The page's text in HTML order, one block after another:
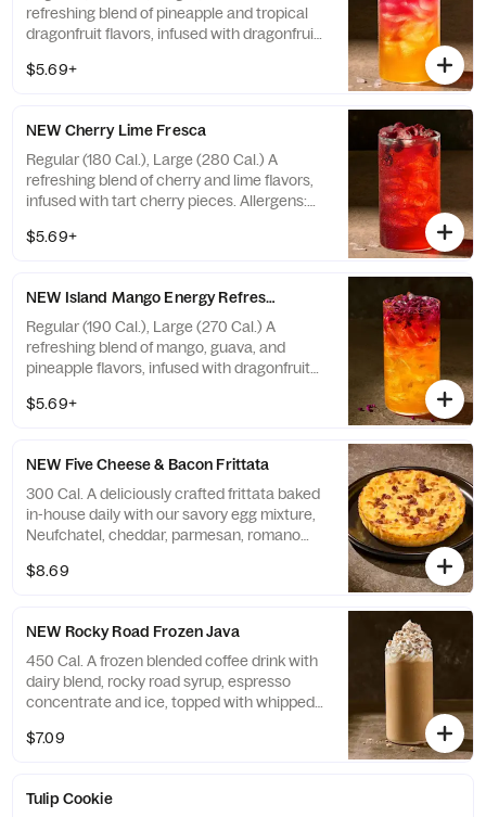
refreshing blend of pineapple and tropical
dragonfruit flavors, infused with dragonfruit
children, people sensitive to caffeine,
oz ~ 53 mg. Allergens: none
$5.69+
NEW Cherry Lime Fresca
Regular (180 Cal.), Large (280 Cal.) A
refreshing blend of cherry and lime flavors,
infused with tart cherry pieces. Allergens:
$5.69+
NEW Island Mango Energy Refresher - Naturally Flavored
Regular (190 Cal.), Large (270 Cal.) A
refreshing blend of mango, guava, and
pineapple flavors, infused with dragonfruit
children, people sensitive to caffeine,
oz ~ 72 mg. Allergens: none
$5.69+
NEW Five Cheese & Bacon Frittata
300 Cal. A deliciously crafted frittata baked
in-house daily with our savory egg mixture,
Neufchatel, cheddar, parmesan, romano
smoked bacon. Contains 17g of protein.
$8.69
NEW Rocky Road Frozen Java
450 Cal. A frozen blended coffee drink with
dairy blend, rocky road syrup, espresso
concentrate and ice, topped with whipped
Allergens: Contains Soy, Milk. May contain
$7.09
Tulip Cookie